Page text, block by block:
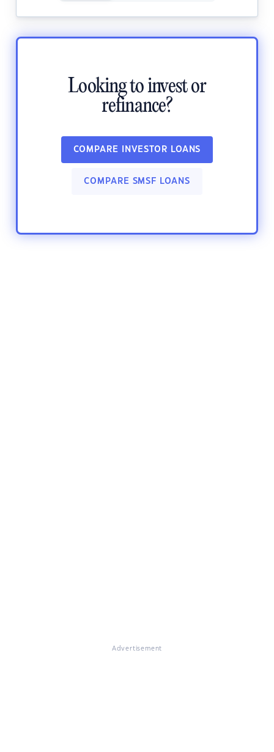
Looking to invest or
refinance?
COMPARE INVESTOR LOANS
COMPARE SMSF LOANS
Advertisement